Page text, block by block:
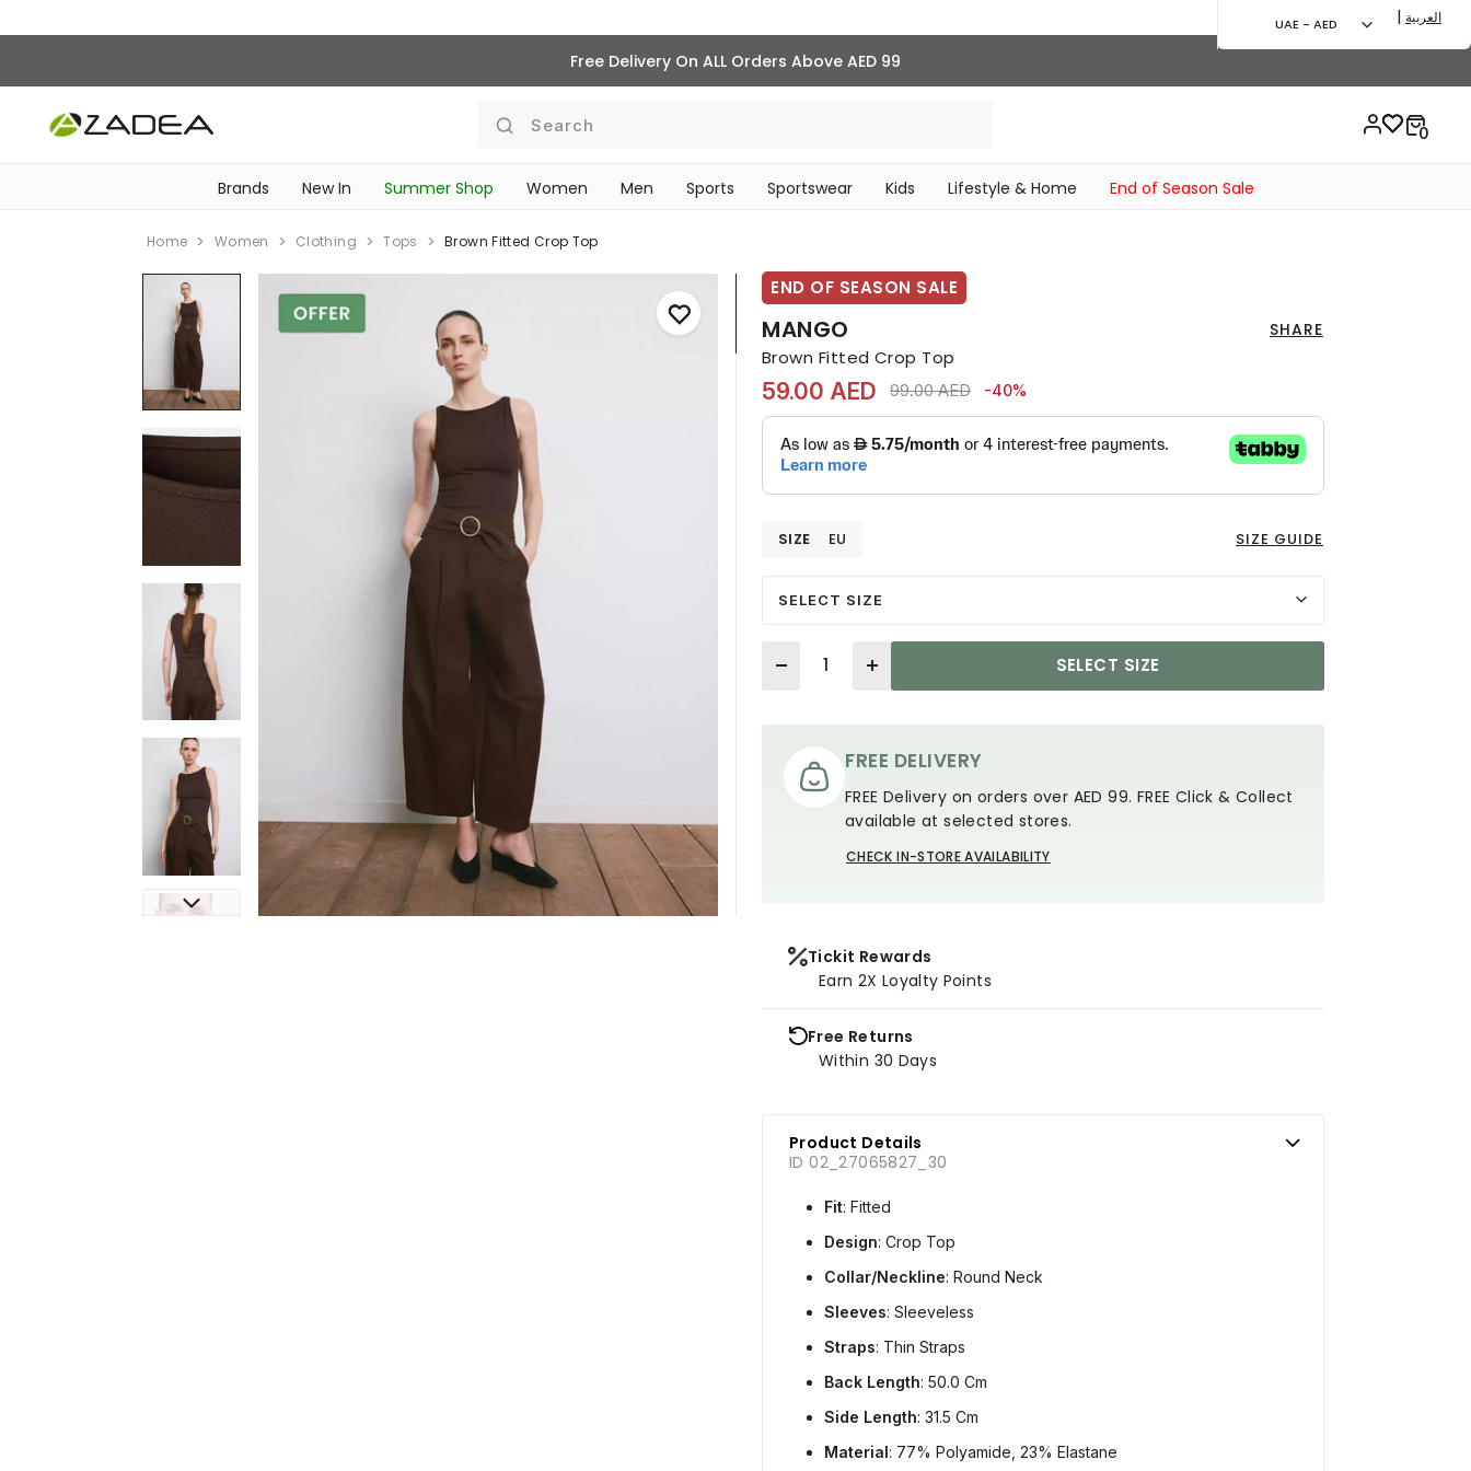
Free Delivery On ALL Orders Above AED 99
Search
Brands New In Summer Shop Women Men Sports Sportswear Kids Lifestyle & Home End of Season Sale
UAE - AED | العربية
Home Women Clothing Tops Brown Fitted Crop Top
END OF SEASON SALE
MANGO SHARE
Brown Fitted Crop Top
59.00 AED Price reduced from
99.00 AEDto 59.00 AED
-40%
SIZE EU SIZE GUIDE
SELECT SIZE
Quantity
SELECT SIZE
FREE DELIVERY
FREE Delivery on orders over AED 99. FREE Click & Collect
available at selected stores.
CHECK IN-STORE AVAILABILITY
Tickit Rewards
Earn 2X Loyalty Points
Free Returns
Within 30 Days
Product Details
ID 02_27065827_30
Fit: Fitted
Design: Crop Top
Collar/Neckline: Round Neck
Sleeves: Sleeveless
Straps: Thin Straps
Back Length: 50.0 Cm
Side Length: 31.5 Cm
Material: 77% Polyamide, 23% Elastane